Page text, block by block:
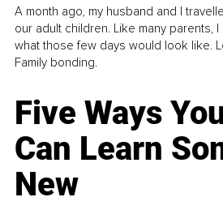
A month ago, my husband and I
our adult children. Like many parents,
what those few days would look like.
Family bonding.
Five Ways
Can Learn
New